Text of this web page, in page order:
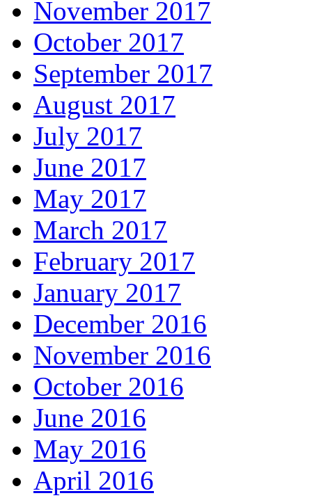
November 2017
October 2017
September 2017
August 2017
July 2017
June 2017
May 2017
March 2017
February 2017
January 2017
December 2016
November 2016
October 2016
June 2016
May 2016
April 2016